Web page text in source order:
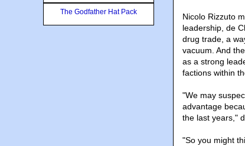
Nicolo Rizzuto
leadership, de
drug trade, a
vacuum. And
as a strong
factions within
"We may
advantage
the last years,"
"So you might
The Godfather Hat Pack